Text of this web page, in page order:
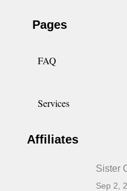
Pages
FAQ
Services
Affiliates
Sister
Sep 2,